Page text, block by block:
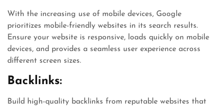
With the increasing use of mobile devices, Google
prioritizes mobile-friendly websites in its search results.
Ensure your website is responsive, loads quickly on mobile
devices, and provides a seamless user experience across
different screen sizes.
Backlinks:
Build high-quality backlinks from reputable websites that